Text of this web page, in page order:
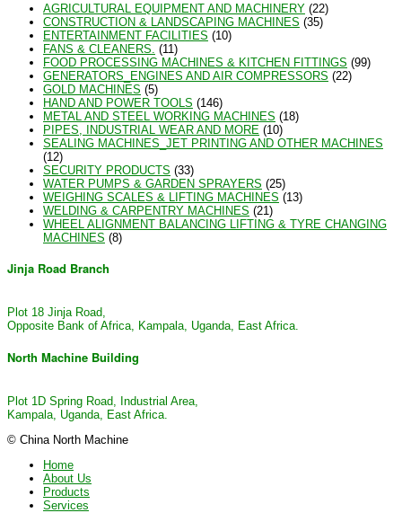
AGRICULTURAL EQUIPMENT AND MACHINERY (22)
CONSTRUCTION & LANDSCAPING MACHINES (35)
ENTERTAINMENT FACILITIES (10)
FANS & CLEANERS. (11)
FOOD PROCESSING MACHINES & KITCHEN FITTINGS (99)
GENERATORS_ENGINES AND AIR COMPRESSORS (22)
GOLD MACHINES (5)
HAND AND POWER TOOLS (146)
METAL AND STEEL WORKING MACHINES (18)
PIPES, INDUSTRIAL WEAR AND MORE (10)
SEALING MACHINES_JET PRINTING AND OTHER MACHINES
(12)
SECURITY PRODUCTS (33)
WATER PUMPS & GARDEN SPRAYERS (25)
WEIGHING SCALES & LIFTING MACHINES (13)
WELDING & CARPENTRY MACHINES (21)
WHEEL ALIGNMENT BALANCING LIFTING & TYRE CHANGING
MACHINES (8)
Jinja Road Branch
Plot 18 Jinja Road,
Opposite Bank of Africa, Kampala, Uganda, East Africa.
North Machine Building
Plot 1D Spring Road, Industrial Area,
Kampala, Uganda, East Africa.
© China North Machine
Home
About Us
Products
Services